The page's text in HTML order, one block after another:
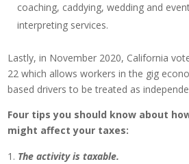
coaching, caddying, wedding and
interpreting services.
Lastly, in November 2020, California
22 which allows workers in the gig
based drivers to be treated as
Four tips you should know about
might affect your taxes:
The activity is taxable.